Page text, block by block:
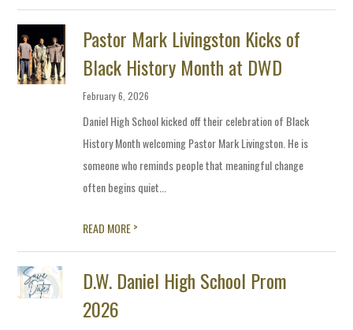
Pastor Mark Livingston Kicks of
Black History Month at DWD
February 6, 2026
Daniel High School kicked off their celebration of Black
History Month welcoming Pastor Mark Livingston. He is
someone who reminds people that meaningful change
often begins quiet...
READ MORE>
D.W. Daniel High School Prom
2026